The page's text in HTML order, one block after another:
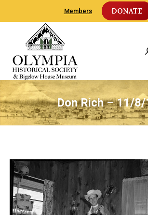
Members DONATE
Don Rich – 11/